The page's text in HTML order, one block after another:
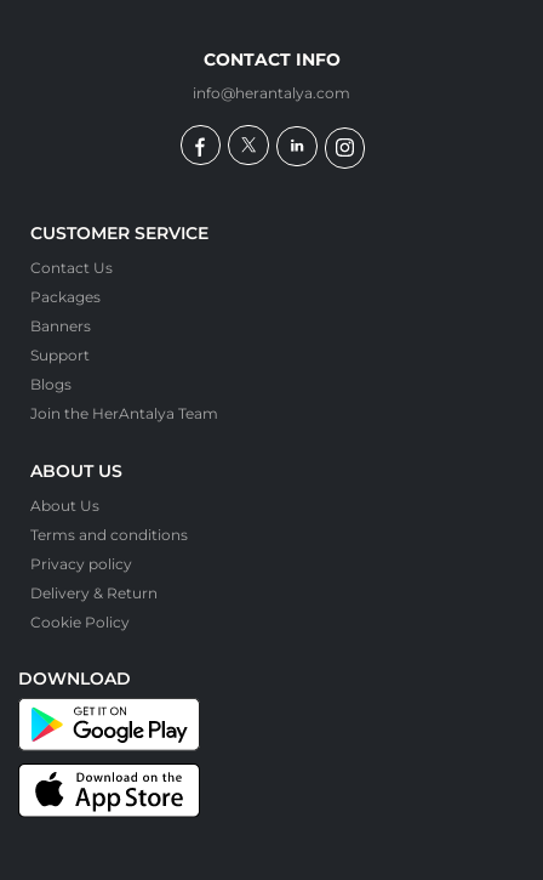
CONTACT INFO
info@herantalya.com
CUSTOMER SERVICE
Contact Us
Packages
Banners
Support
Blogs
Join the HerAntalya Team
ABOUT US
About Us
Terms and conditions
Privacy policy
Delivery & Return
Cookie Policy
DOWNLOAD